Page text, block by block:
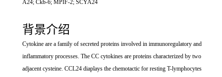
A24; Ckb-6; MPIF-2; SCYA24
背景介绍
Cytokine are a family of secreted proteins involved in immunoregulatory and
inflammatory processes. The CC cytokines are proteins characterized by two
adjacent cysteine. CCL24 diaplays the chemotactic for resting T-lymphocytes